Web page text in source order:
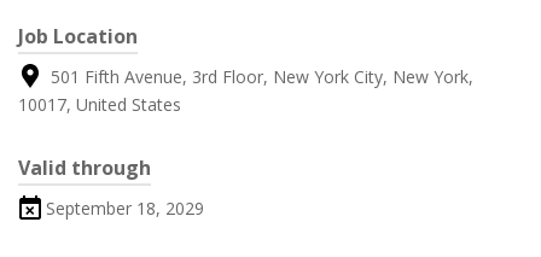
Job Location
501 Fifth Avenue, 3rd Floor, New York City, New York,
10017, United States
Valid through
September 18, 2029